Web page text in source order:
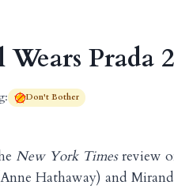
Prada 2
Don't Bother
New York Timesreview
Hathaway) and